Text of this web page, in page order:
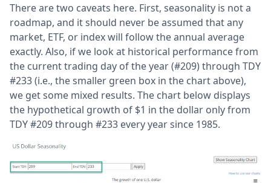
There are two caveats here. First, seasonality is not a
roadmap, and it should never be assumed that any
market, ETF, or index will follow the annual average
exactly. Also, if we look at historical performance from
the current trading day of the year (#209) through TDY
#233 (i.e., the smaller green box in the chart above),
we get some mixed results. The chart below displays
the hypothetical growth of $1 in the dollar only from
TDY #209 through #233 every year since 1985.